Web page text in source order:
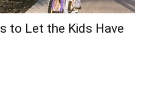
to Let the Kids Have